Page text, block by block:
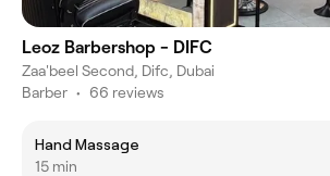
Leoz Barbershop - DIFC
Zaa'beel Second, Difc, Dubai
Barber • 66 reviews
Hand Massage
15 min